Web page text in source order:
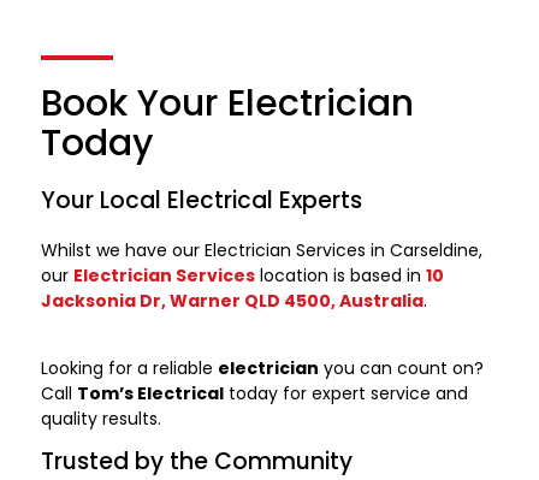
Book Your Electrician
Today
Your Local Electrical Experts
Whilst we have our Electrician Services in Carseldine,
our Electrician Services location is based in 10
Jacksonia Dr, Warner QLD 4500, Australia.
Looking for a reliable electrician you can count on?
Call Tom’s Electrical today for expert service and
quality results.
Trusted by the Community